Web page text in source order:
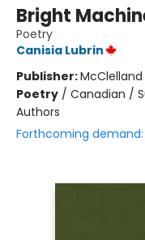
Bright
Poetry
Canisia Lubrin
Publisher:
Poetry / Canadian /
Authors
Forthcoming demand: